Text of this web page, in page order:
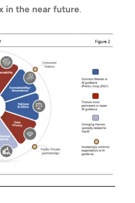
in the near future.